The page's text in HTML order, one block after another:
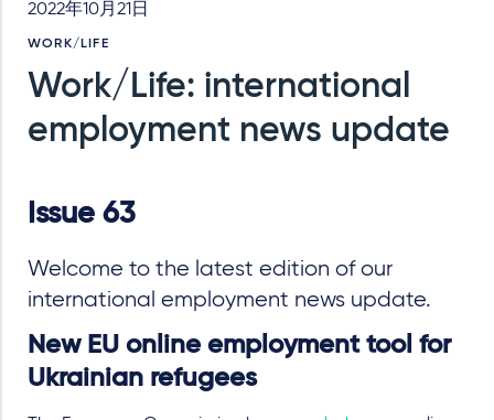
2022年10月21日
WORK/LIFE
Work/Life: international
employment news update
Issue 63
Welcome to the latest edition of our
international employment news update.
New EU online employment tool for
Ukrainian refugees